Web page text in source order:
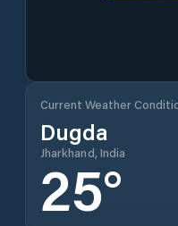
Current Weather
Dugda
Jharkhand, India
25°